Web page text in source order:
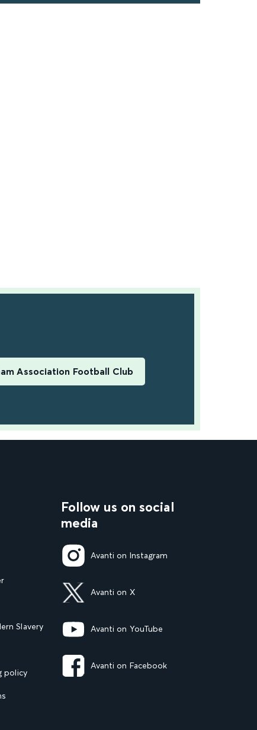
Association Football Club
Slavery
policy
Follow us on social
media
Avanti on Instagram
Avanti on X
Avanti on YouTube
Avanti on Facebook